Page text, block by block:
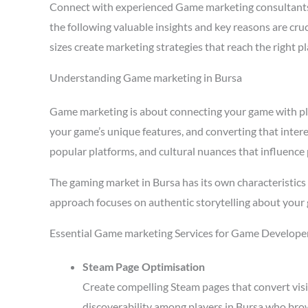
Connect with experienced Game marketing
the following valuable insights and key reasons are
sizes create marketing strategies that reach the right
Understanding Game marketing in Bursa
Game marketing is about connecting your game with
your game’s unique features, and converting that
popular platforms, and cultural nuances that influence
The gaming market in Bursa has its own
approach focuses on authentic storytelling about your
Essential Game marketing Services for Game
Steam Page Optimisation
Create compelling Steam pages that convert